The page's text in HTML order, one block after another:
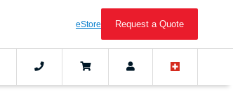
eStore Request a Quote